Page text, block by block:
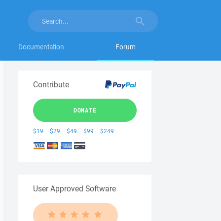
Documentation Forum
Contribute
DONATE
$19 $29 $49 $99 $249
User Approved Software